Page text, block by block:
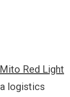
Mito Red Light
logistics